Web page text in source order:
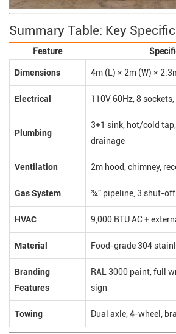
Summary Table: Key
Feature
Dimensions 4m (L) × 2m (W) ×
Electrical 110V 60Hz, 8
Plumbing
3+1 sink, hot/cold
drainage
Ventilation 2m hood, chimney,
Gas System ¾” pipeline, 3 shut-
HVAC 9,000 BTU AC +
Material Food-grade 304
Branding
Features
RAL 3000 paint, full
sign
Towing Dual axle, 4-wheel,